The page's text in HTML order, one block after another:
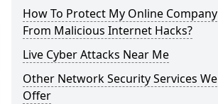
How To Protect My Online Company
From Malicious Internet Hacks?
Live Cyber Attacks Near Me
Other Network Security Services We
Offer